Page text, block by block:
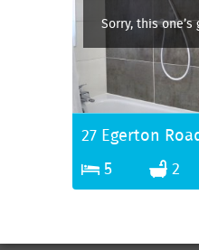
Sorry, this one’s
27 Egerton
5
2